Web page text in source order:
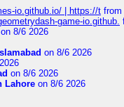
io.github.io/ | https://t from
game-io.github.
on 8/6 2026
on 8/6 2026
on 8/6 2026
Lahore on 8/6 2026